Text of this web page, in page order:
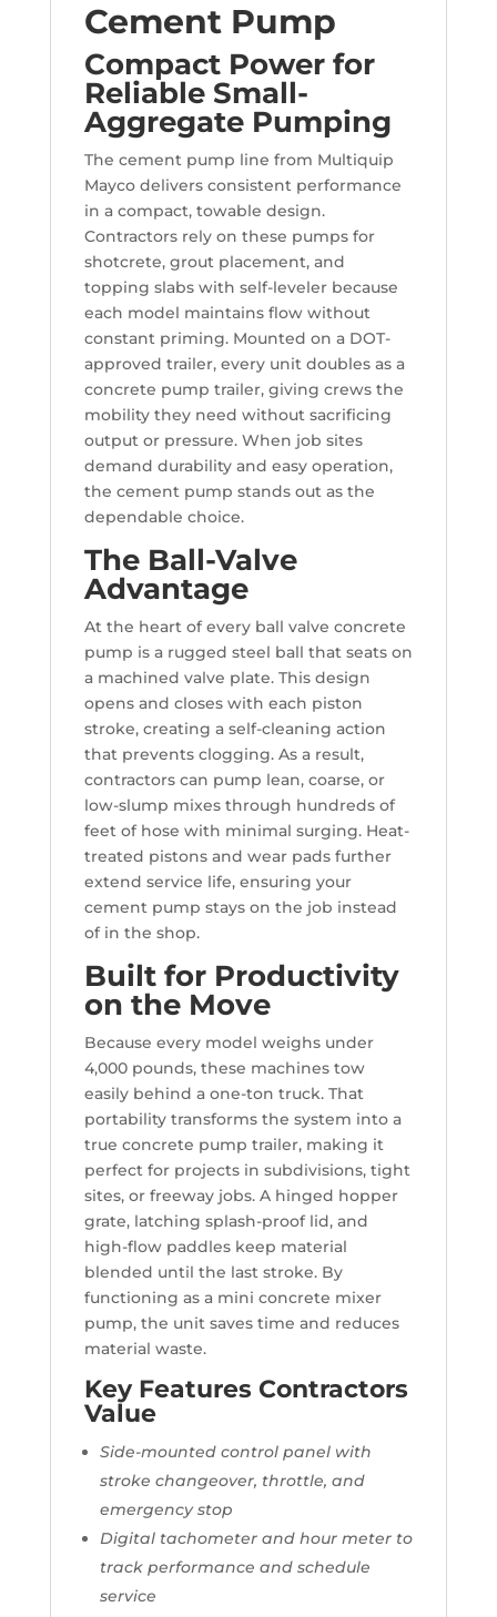
Cement Pump
Compact Power for
Reliable Small-
Aggregate Pumping
The cement pump line from Multiquip
Mayco delivers consistent performance
in a compact, towable design.
Contractors rely on these pumps for
shotcrete, grout placement, and
topping slabs with self-leveler because
each model maintains flow without
constant priming. Mounted on a DOT-
approved trailer, every unit doubles as a
concrete pump trailer, giving crews the
mobility they need without sacrificing
output or pressure. When job sites
demand durability and easy operation,
the cement pump stands out as the
dependable choice.
The Ball-Valve
Advantage
At the heart of every ball valve concrete
pump is a rugged steel ball that seats on
a machined valve plate. This design
opens and closes with each piston
stroke, creating a self-cleaning action
that prevents clogging. As a result,
contractors can pump lean, coarse, or
low-slump mixes through hundreds of
feet of hose with minimal surging. Heat-
treated pistons and wear pads further
extend service life, ensuring your
cement pump stays on the job instead
of in the shop.
Built for Productivity
on the Move
Because every model weighs under
4,000 pounds, these machines tow
easily behind a one-ton truck. That
portability transforms the system into a
true concrete pump trailer, making it
perfect for projects in subdivisions, tight
sites, or freeway jobs. A hinged hopper
grate, latching splash-proof lid, and
high-flow paddles keep material
blended until the last stroke. By
functioning as a mini concrete mixer
pump, the unit saves time and reduces
material waste.
Key Features Contractors
Value
Side-mounted control panel with
stroke changeover, throttle, and
emergency stop
Digital tachometer and hour meter to
track performance and schedule
service